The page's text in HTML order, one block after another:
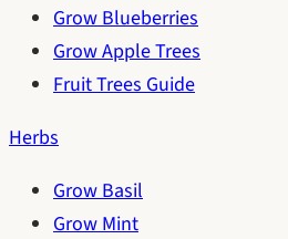
Grow Blueberries
Grow Apple Trees
Fruit Trees Guide
Herbs
Grow Basil
Grow Mint